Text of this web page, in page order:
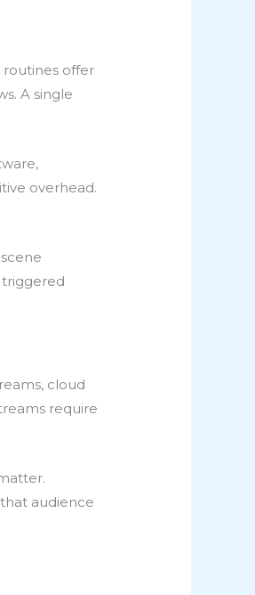
routines offer
A single
overhead.
triggered
cloud
require
audience